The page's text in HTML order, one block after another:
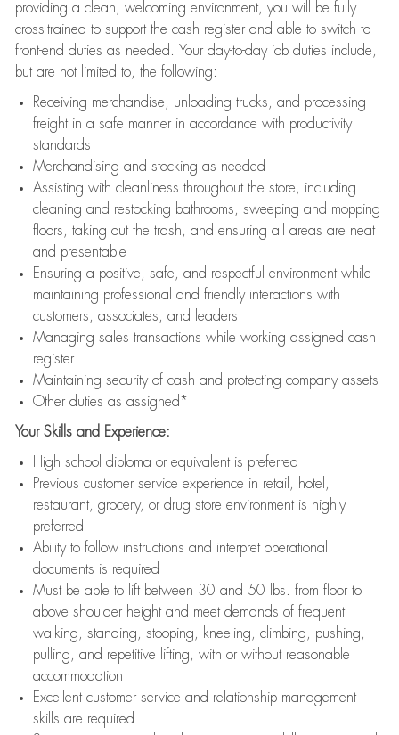
providing a clean, welcoming environment, you will be fully
cross-trained to support the cash register and able to switch to
front-end duties as needed. Your day-to-day job duties include,
but are not limited to, the following:
Receiving merchandise, unloading trucks, and processing
freight in a safe manner in accordance with productivity
standards
Merchandising and stocking as needed
Assisting with cleanliness throughout the store, including
cleaning and restocking bathrooms, sweeping and mopping
floors, taking out the trash, and ensuring all areas are neat
and presentable
Ensuring a positive, safe, and respectful environment while
maintaining professional and friendly interactions with
customers, associates, and leaders
Managing sales transactions while working assigned cash
register
Maintaining security of cash and protecting company assets
Other duties as assigned*
Your Skills and Experience:
High school diploma or equivalent is preferred
Previous customer service experience in retail, hotel,
restaurant, grocery, or drug store environment is highly
preferred
Ability to follow instructions and interpret operational
documents is required
Must be able to lift between 30 and 50 lbs. from floor to
above shoulder height and meet demands of frequent
walking, standing, stooping, kneeling, climbing, pushing,
pulling, and repetitive lifting, with or without reasonable
accommodation
Excellent customer service and relationship management
skills are required